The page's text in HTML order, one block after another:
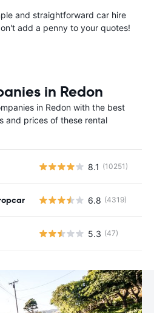
and straightforward car hire
add a penny to your quotes!
in Redon
in Redon with the best
and prices of these rental
8.1 (10251)
6.8 (4319)
5.3 (47)